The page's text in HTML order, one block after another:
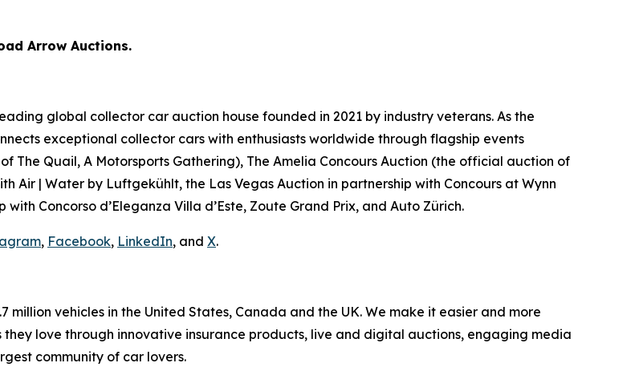
Arrow Auctions.
global collector car auction house founded in 2021 by industry veterans. As the
exceptional collector cars with enthusiasts worldwide through flagship events
The Quail, A Motorsports Gathering), The Amelia Concours Auction (the official auction of
Air | Water by Luftgekühlt, the Las Vegas Auction in partnership with Concours at Wynn
Concorso d’Eleganza Villa d’Este, Zoute Grand Prix, and Auto Zürich.
, Facebook, LinkedIn, and X.
vehicles in the United States, Canada and the UK. We make it easier and more
love through innovative insurance products, live and digital auctions, engaging media
community of car lovers.